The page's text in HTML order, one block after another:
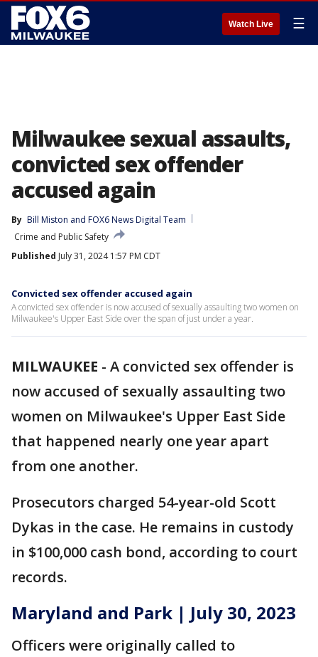
Watch Live ☰
Milwaukee sexual assaults,
convicted sex offender
accused again
By Bill Miston and FOX6 News Digital Team
Crime and Public Safety
Published July 31, 2024 1:57 PM CDT
Convicted sex offender accused again
A convicted sex offender is now accused of sexually assaulting two women on
Milwaukee's Upper East Side over the span of just under a year.
MILWAUKEE - A convicted sex offender is
now accused of sexually assaulting two
women on Milwaukee's Upper East Side
that happened nearly one year apart
from one another.
Prosecutors charged 54-year-old Scott
Dykas in the case. He remains in custody
in $100,000 cash bond, according to court
records.
Maryland and Park | July 30, 2023
Officers were originally called to